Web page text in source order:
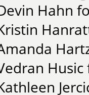
Hahn